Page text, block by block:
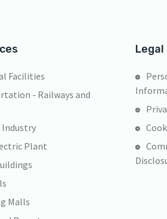
Facilities
- Railways and
Industry
Plant
Malls